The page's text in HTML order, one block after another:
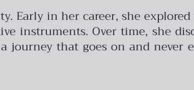
Early in her career, she
instruments. Over time, she
that goes on and never